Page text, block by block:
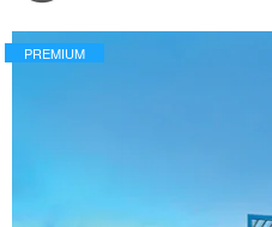
PREMIUM